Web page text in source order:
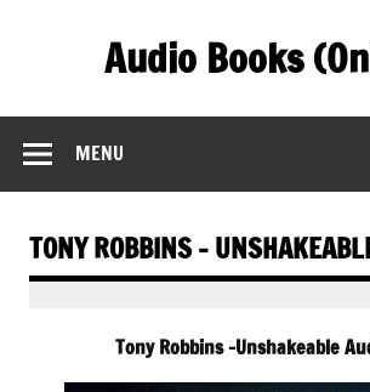
Audio Books
MENU
TONY ROBBINS –
Tony Robbins -Unshakeable